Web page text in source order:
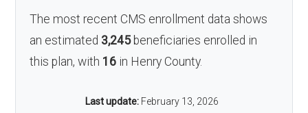
The most recent CMS enrollment data shows
an estimated 3,245beneficiaries enrolled in
this plan, with 16 in Henry County.
Last update: February 13, 2026